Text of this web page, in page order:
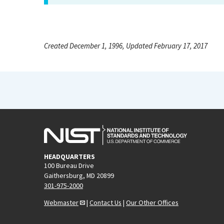
Created December 1, 1996, Updated February 17, 2017
HEADQUARTERS
100 Bureau Drive
Gaithersburg, MD 20899
301-975-2000
Webmaster
| Contact Us | Our Other Offices